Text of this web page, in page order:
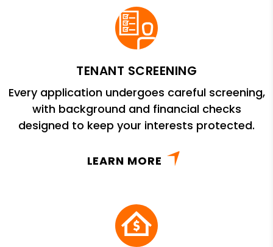
TENANT SCREENING
Every application undergoes careful screening,
with background and financial checks
designed to keep your interests protected.
LEARN MORE